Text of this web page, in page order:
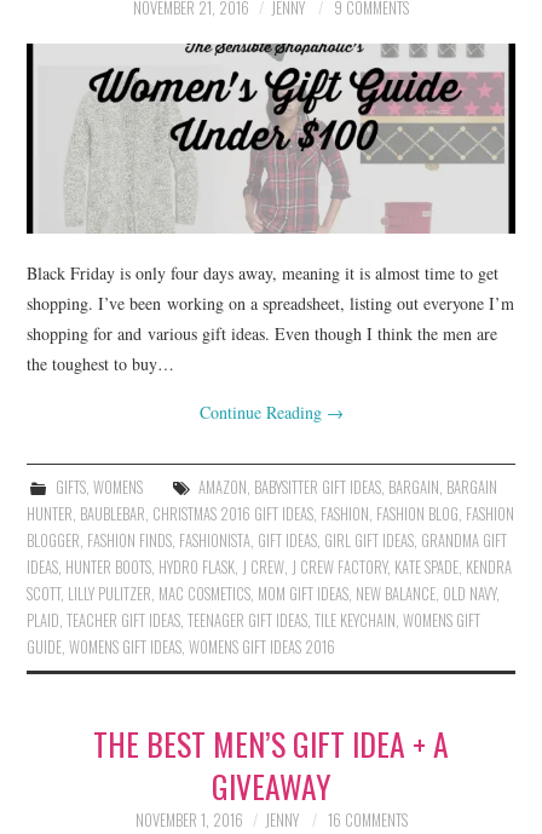
NOVEMBER 21, 2016 JENNY 9 COMMENTS
Black Friday is only four days away, meaning it is almost time to get
shopping. I’ve been working on a spreadsheet, listing out everyone I’m
shopping for and various gift ideas. Even though I think the men are
the toughest to buy…
Continue Reading →
GIFTS, WOMENS AMAZON, BABYSITTER GIFT IDEAS, BARGAIN, BARGAIN
HUNTER, BAUBLEBAR, CHRISTMAS 2016 GIFT IDEAS, FASHION, FASHION BLOG, FASHION
BLOGGER, FASHION FINDS, FASHIONISTA, GIFT IDEAS, GIRL GIFT IDEAS, GRANDMA GIFT
IDEAS, HUNTER BOOTS, HYDRO FLASK, J CREW, J CREW FACTORY, KATE SPADE, KENDRA
SCOTT, LILLY PULITZER, MAC COSMETICS, MOM GIFT IDEAS, NEW BALANCE, OLD NAVY,
PLAID,TEACHER GIFT IDEAS,TEENAGER GIFT IDEAS,TILE KEYCHAIN,WOMENS GIFT
GUIDE,WOMENS GIFT IDEAS,WOMENS GIFT IDEAS 2016
THE BEST MEN’S GIFT IDEA + A
GIVEAWAY
NOVEMBER 1, 2016 JENNY 16 COMMENTS